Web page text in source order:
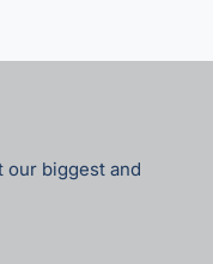
our biggest and